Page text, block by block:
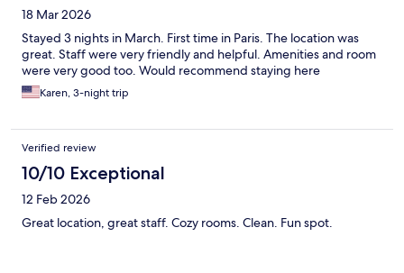
18 Mar 2026
Stayed 3 nights in March. First time in Paris. The location was
great. Staff were very friendly and helpful. Amenities and room
were very good too. Would recommend staying here
Karen, 3-night trip
Verified review
10/10 Exceptional
12 Feb 2026
Great location, great staff. Cozy rooms. Clean. Fun spot.